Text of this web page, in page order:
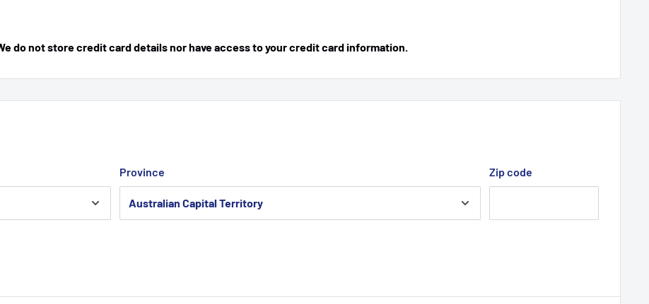
do not store credit card details nor have access to your credit card information.
Province Zip code